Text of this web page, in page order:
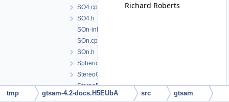
SO4.cpp
SO4.h
SOn-inl.h
SOn.cpp
SOn.h
SphericalCamera.h
StereoCamera.h
StereoPoint2.cpp
StereoPoint2.h
Richard Roberts
tmp gtsam-4.2-docs.H5EUbA src gtsam